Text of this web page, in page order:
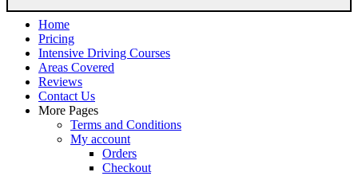
Home
Pricing
Intensive Driving Courses
Areas Covered
Reviews
Contact Us
More Pages
Terms and Conditions
My account
Orders
Checkout